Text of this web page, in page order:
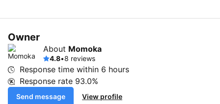
Owner
About Momoka
4.8•8 reviews
Response time within 6 hours
Response rate 93.0%
Send message View profile